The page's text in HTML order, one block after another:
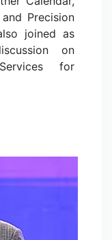
Precision
joined as
on
for